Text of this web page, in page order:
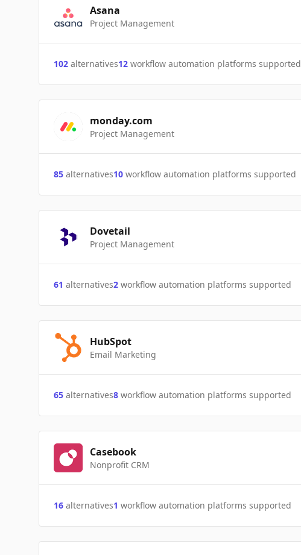
Asana
Project Management
102 alternatives12 workflow automation platforms supported
monday.com
Project Management
85 alternatives10 workflow automation platforms supported
Dovetail
Project Management
61 alternatives2 workflow automation platforms supported
HubSpot
Email Marketing
65 alternatives8 workflow automation platforms supported
Casebook
Nonprofit CRM
16 alternatives1 workflow automation platforms supported